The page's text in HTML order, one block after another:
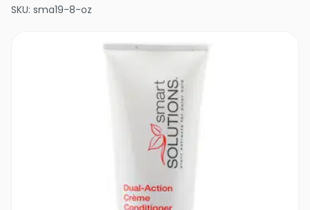
SKU: sma19-8-oz